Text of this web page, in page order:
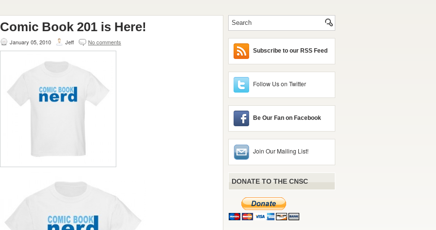
Comic Book 201 is Here!
January 05, 2010 Jeff No comments
Subscribe to our RSS Feed
Follow Us on Twitter
Be Our Fan on Facebook
Join Our Mailing List!
DONATE TO THE CNSC